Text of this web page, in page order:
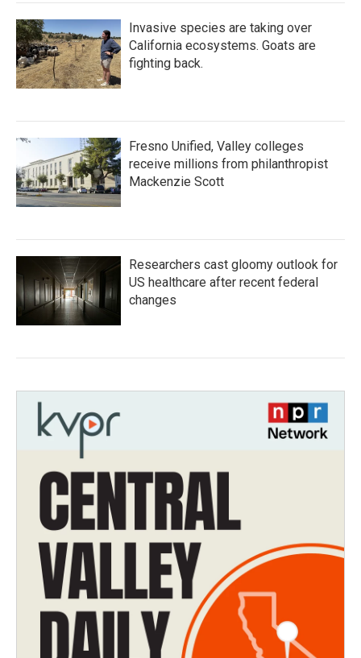
Invasive species are taking over
California ecosystems. Goats are
fighting back.
Fresno Unified, Valley colleges
receive millions from philanthropist
Mackenzie Scott
Researchers cast gloomy outlook for
US healthcare after recent federal
changes